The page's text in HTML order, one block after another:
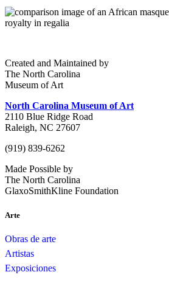
Created and Maintained by
The North Carolina
Museum of Art
North Carolina Museum of Art
2110 Blue Ridge Road
Raleigh, NC 27607
(919) 839-6262
Made Possible by
The North Carolina
GlaxoSmithKline Foundation
Arte
Obras de arte
Artistas
Exposiciones